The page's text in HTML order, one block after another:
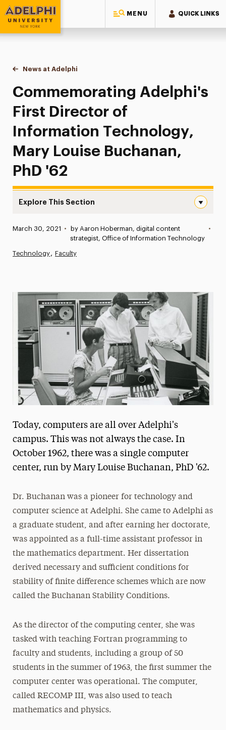
MENU QUICK LINKS
Adelphi University
You are here:
Home
News at Adelphi
Commemorating Adelphi's First Director of
Commemorating Adelphi's
First Director of
Information Technology,
Mary Louise Buchanan,
PhD '62
Explore This Section
News
Athletics News
Media Experts & Resources
President’s Newsletter
Research Magazine
The Delphian: Student Newspaper
Published:
March 30, 2021 •
by Aaron Hoberman, digital content
strategist, Office of Information Technology
•
Technology Faculty
Today, computers are all over Adelphi's
campus. This was not always the case. In
October 1962, there was a single computer
center, run by Mary Louise Buchanan, PhD '62.
Dr. Buchanan was a pioneer for technology and
computer science at Adelphi. She came to Adelphi as
a graduate student, and after earning her doctorate,
was appointed as a full-time assistant professor in
the mathematics department. Her dissertation
derived necessary and sufficient conditions for
stability of finite difference schemes which are now
called the Buchanan Stability Conditions.
As the director of the computing center, she was
tasked with teaching Fortran programming to
faculty and students, including a group of 50
students in the summer of 1963, the first summer the
computer center was operational. The computer,
called RECOMP III, was also used to teach
mathematics and physics.